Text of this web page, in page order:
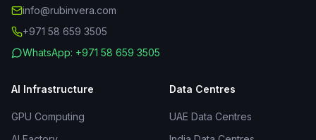
info@rubinvera.com
+971 58 659 3505
WhatsApp: +971 58 659 3505
AI Infrastructure
GPU Computing
Data Centres
UAE Data Centres